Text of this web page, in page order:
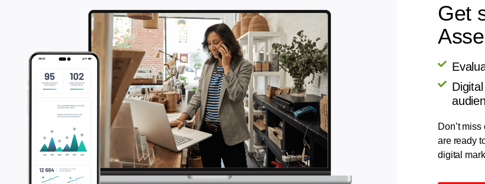
Get
Don’t
are ready
digital